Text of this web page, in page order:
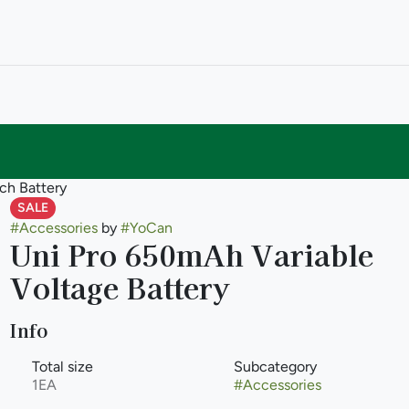
Battery
SALE
#Accessoriesby #YoCan
Uni Pro 650mAh Variable
Voltage Battery
Info
Total size
1EA
Subcategory
#Accessories